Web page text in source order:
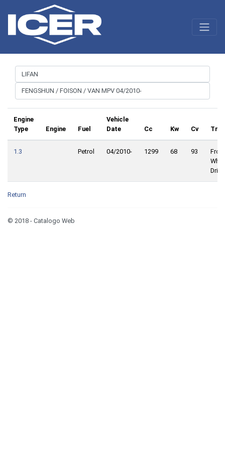
Engine
Type
Engine Fuel
Vehicle
Date
Cc Kw Cv
1.3 Petrol 04/2010- 1299 68 93
Drive
Return
© 2018 - Catalogo Web